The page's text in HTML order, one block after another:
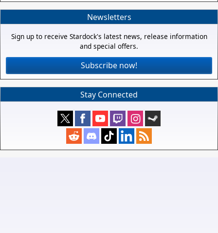
Newsletters
Sign up to receive Stardock's latest news, release information
and special offers.
Subscribe now!
Stay Connected